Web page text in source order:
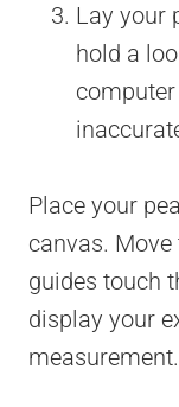
Lay your
hold a
Place your
canvas.
guides touch
display your
measurement.